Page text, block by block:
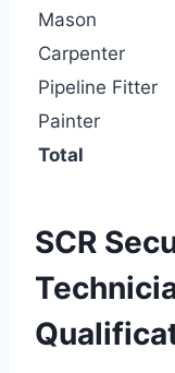
Mason
Carpenter
Pipeline Fitter
Painter
Total
SCR